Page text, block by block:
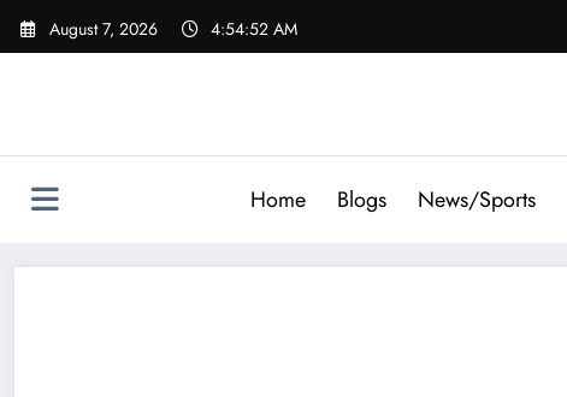
Skip
August 7, 2026 4:54:53 AM
Home Blogs News/Sports